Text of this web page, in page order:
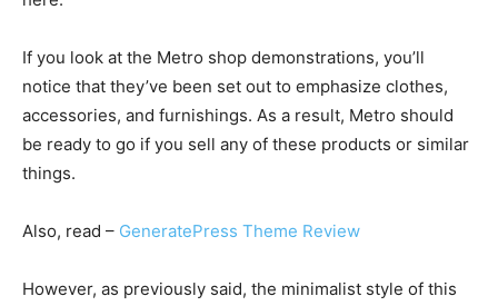
If you look at the Metro shop demonstrations, you’ll
notice that they’ve been set out to emphasize clothes,
accessories, and furnishings. As a result, Metro should
be ready to go if you sell any of these products or similar
things.
Also, read – GeneratePress Theme Review
However, as previously said, the minimalist style of this